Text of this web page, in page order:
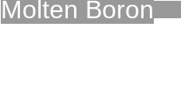
Molten Boron